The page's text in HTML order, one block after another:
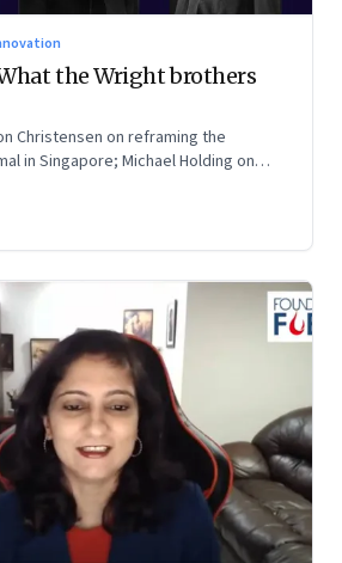
the Wright brothers
Christensen on reframing the
in Singapore; Michael Holding on